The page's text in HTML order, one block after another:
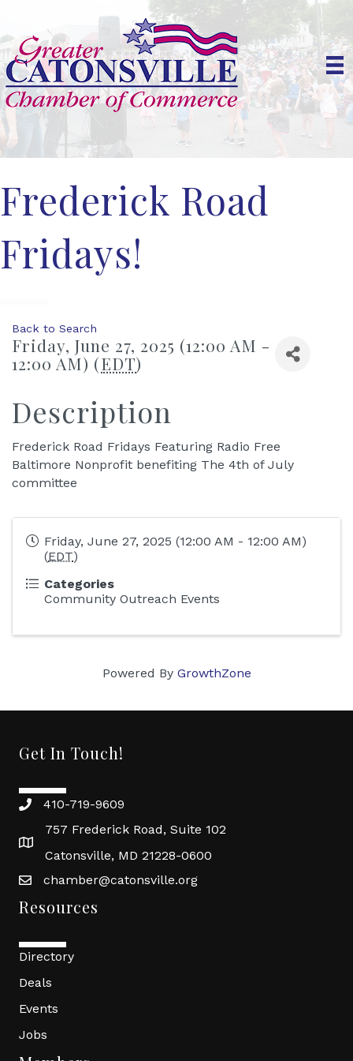
Frederick Road
Fridays!
Back to Search
Friday, June 27, 2025 (12:00 AM -
12:00 AM) (EDT)
Description
Frederick Road Fridays Featuring Radio Free
Baltimore Nonprofit benefiting The 4th of July
committee
Friday, June 27, 2025 (12:00 AM - 12:00 AM)
(EDT)
Categories
Community Outreach Events
Powered By GrowthZone
Get In Touch!
410-719-9609
757 Frederick Road, Suite 102
Catonsville, MD 21228-0600
chamber@catonsville.org
Resources
Directory
Deals
Events
Jobs